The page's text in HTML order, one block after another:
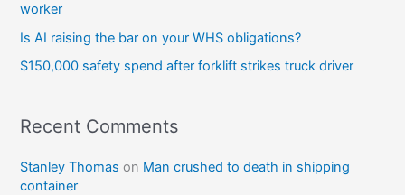
worker
Is AI raising the bar on your WHS obligations?
$150,000 safety spend after forklift strikes truck driver
Recent Comments
Stanley Thomas on Man crushed to death in shipping
container